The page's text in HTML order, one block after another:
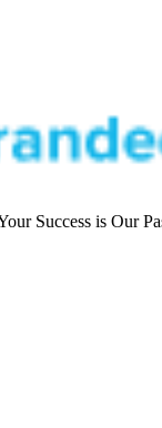
Success is Our